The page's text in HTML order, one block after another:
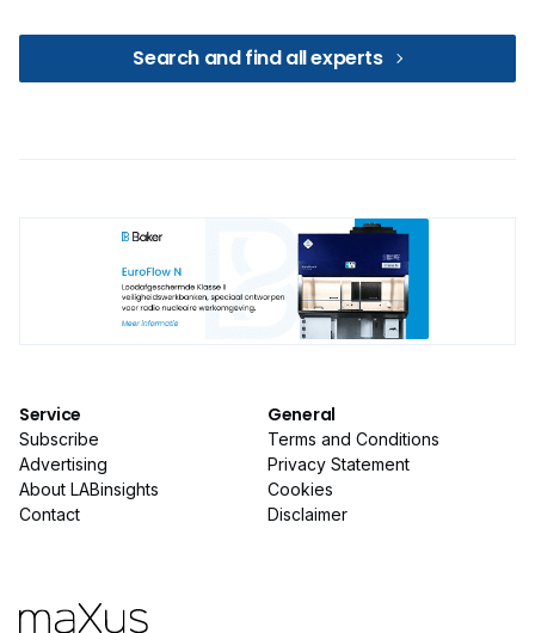
Search and find all experts
Service
Subscribe
Advertising
About LABinsights
Contact
General
Terms and Conditions
Privacy Statement
Cookies
Disclaimer